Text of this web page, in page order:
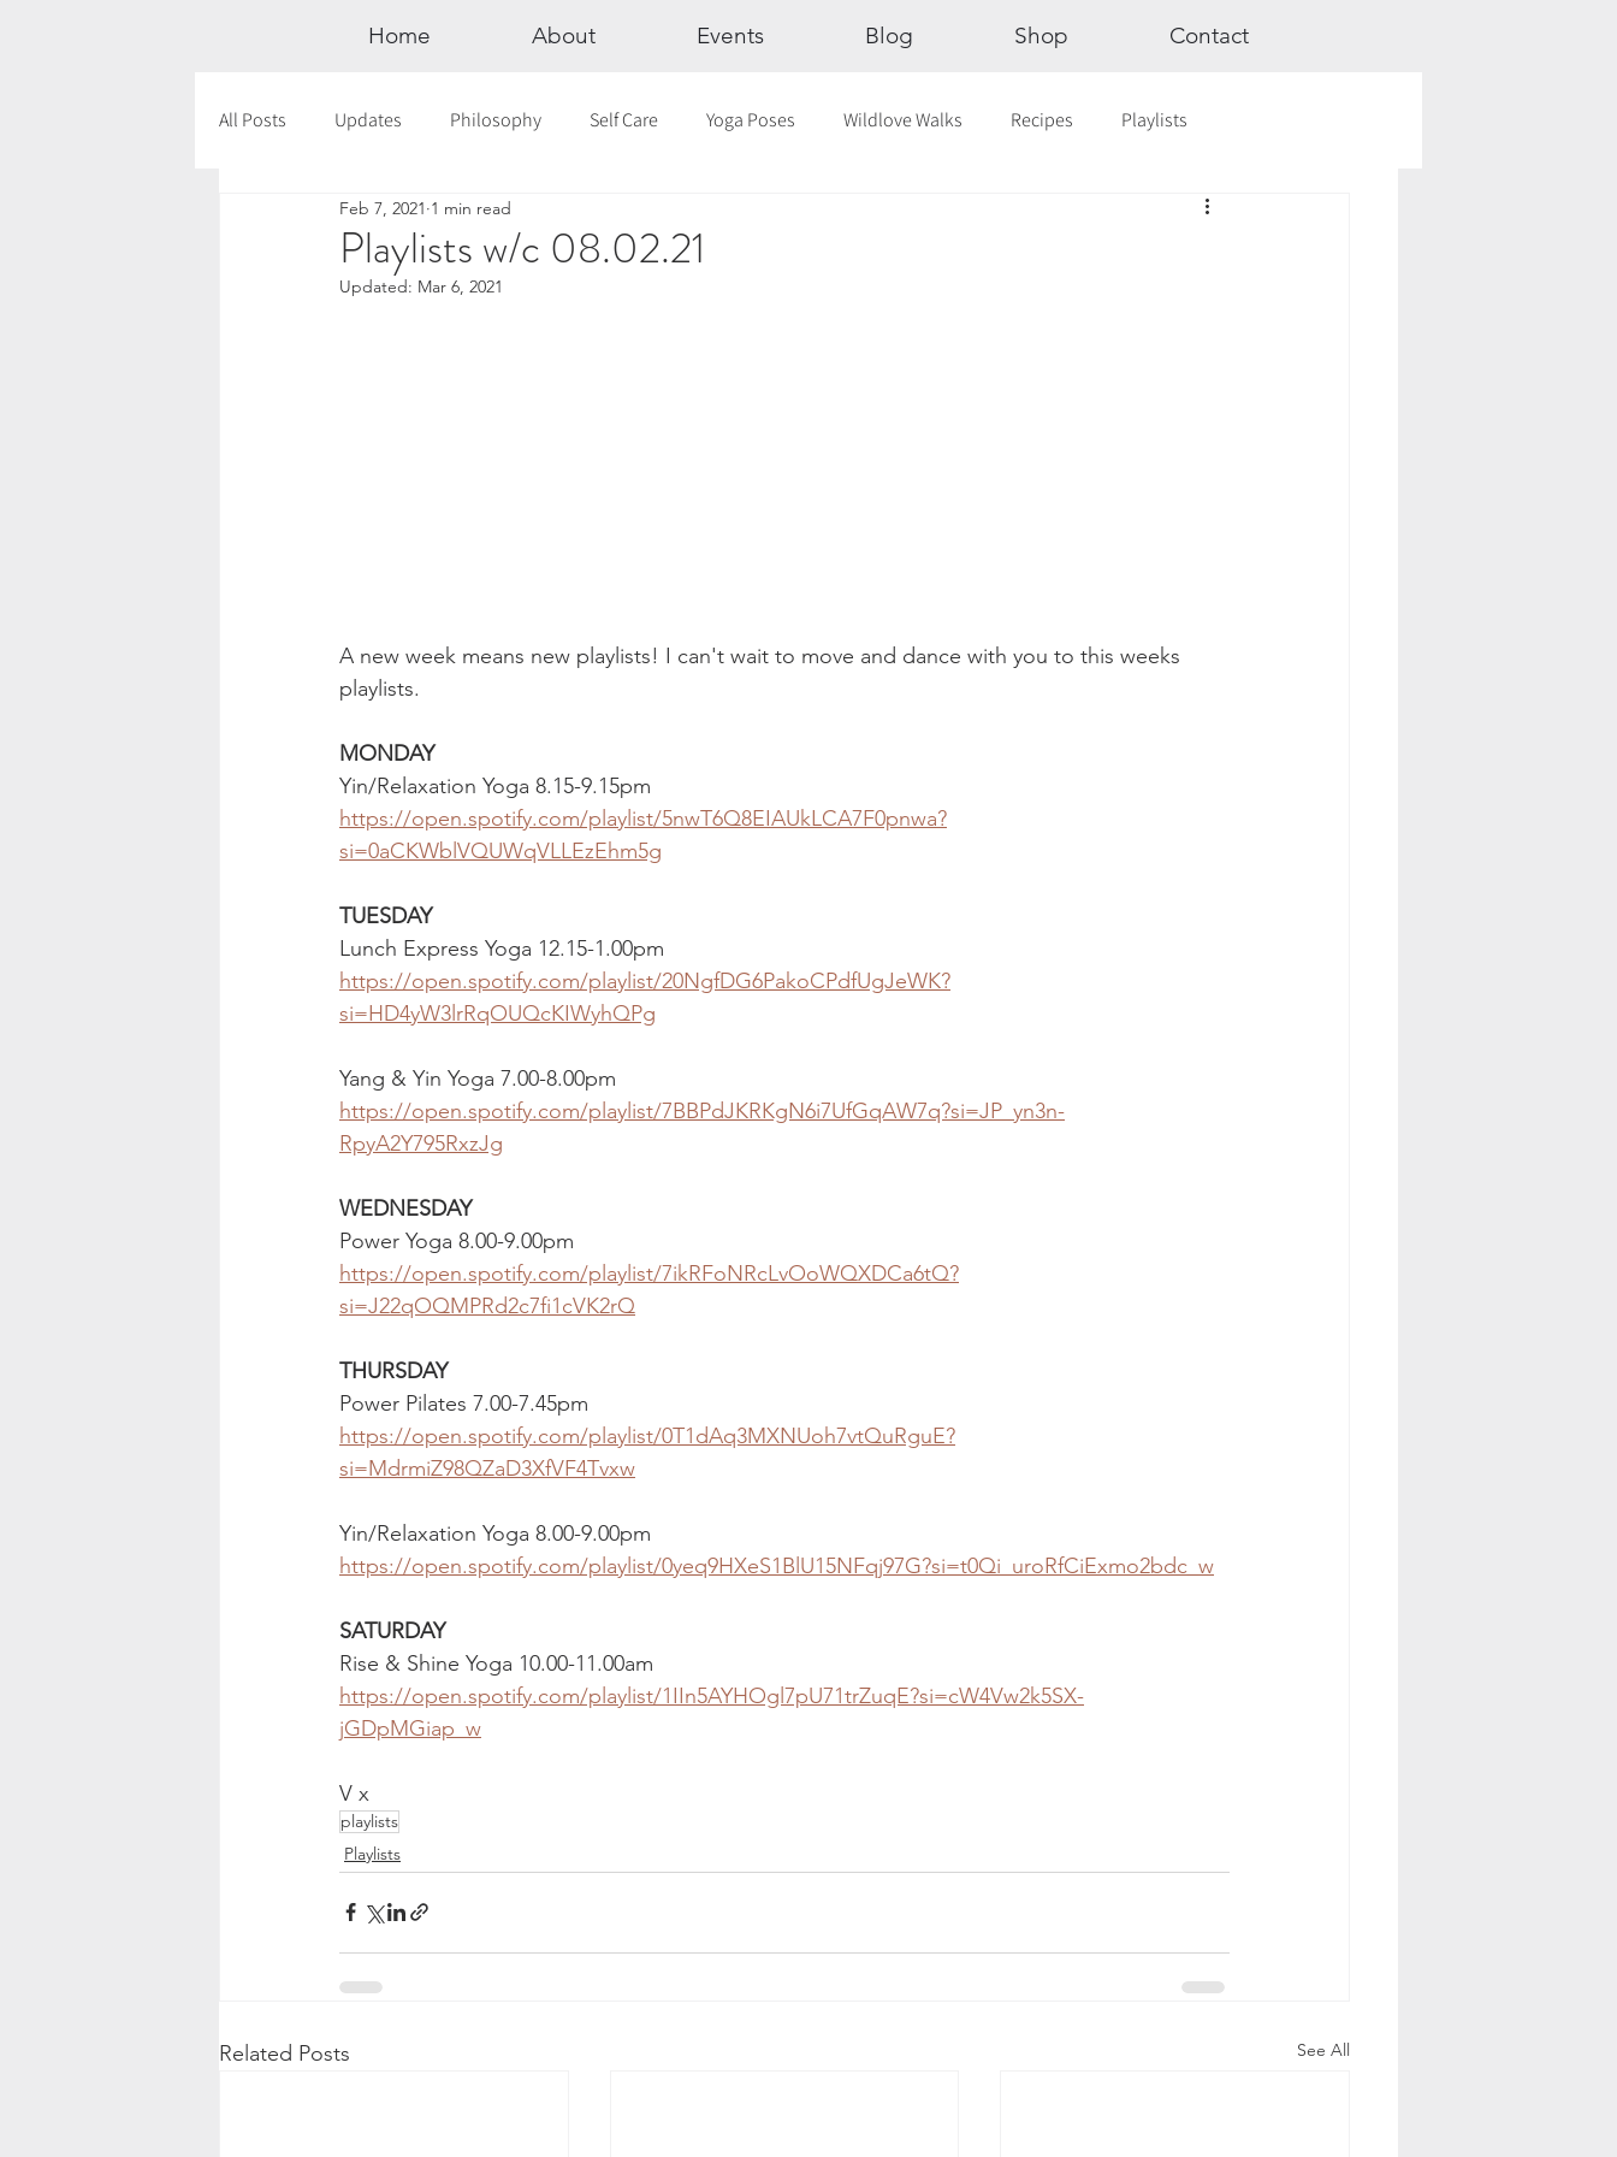
Home About Events Blog Shop Contact
All Posts Updates Philosophy Self Care Yoga Poses Wildlove Walks Recipes Playlists
Documentaries Astrology
Playlists w/c 08.02.21
Feb 7, 2021 1 min read
Updated: Mar 6, 2021
A new week means new playlists! I can't wait to move and dance with you to this weeks
playlists.
MONDAY
Yin/Relaxation Yoga 8.15-9.15pm
https://open.spotify.com/playlist/5nwT6Q8EIAUkLCA7F0pnwa?
si=0aCKWblVQUWqVLLEzEhm5g
TUESDAY
Lunch Express Yoga 12.15-1.00pm
https://open.spotify.com/playlist/20NgfDG6PakoCPdfUgJeWK?
si=HD4yW3lrRqOUQcKIWyhQPg
Yang & Yin Yoga 7.00-8.00pm
https://open.spotify.com/playlist/7BBPdJKRKgN6i7UfGqAW7q?si=JP_yn3n-
RpyA2Y795RxzJg
WEDNESDAY
Power Yoga 8.00-9.00pm
https://open.spotify.com/playlist/7ikRFoNRcLvOoWQXDCa6tQ?
si=J22qOQMPRd2c7fi1cVK2rQ
THURSDAY
Power Pilates 7.00-7.45pm
https://open.spotify.com/playlist/0T1dAq3MXNUoh7vtQuRguE?
si=MdrmiZ98QZaD3XfVF4Tvxw
Yin/Relaxation Yoga 8.00-9.00pm
https://open.spotify.com/playlist/0yeq9HXeS1BlU15NFqj97G?si=t0Qi_uroRfCiExmo2bdc_w
SATURDAY
Rise & Shine Yoga 10.00-11.00am
https://open.spotify.com/playlist/1IIn5AYHOgl7pU71trZuqE?si=cW4Vw2k5SX-
jGDpMGiap_w
V x
playlists
Playlists
Related Posts See All